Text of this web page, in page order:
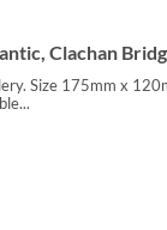
Clachan
Size 175mm x